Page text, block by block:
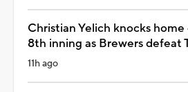
Christian Yelich knocks
8th inning as Brewers defeat
11h ago